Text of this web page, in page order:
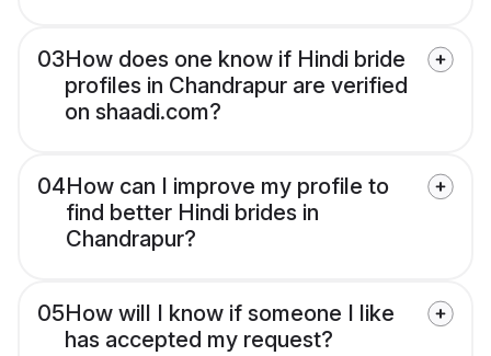
03How does one know if Hindi bride
profiles in Chandrapur are verified
on shaadi.com?
04How can I improve my profile to
find better Hindi brides in
Chandrapur?
05How will I know if someone I like
has accepted my request?